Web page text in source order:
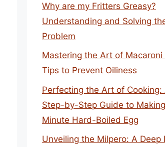
Why are my Fritters Greasy?
Understanding and Solving
Problem
Mastering the Art of Macaroni
Tips to Prevent Oiliness
Perfecting the Art of Cooking:
Step-by-Step Guide to
Minute Hard-Boiled Egg
Unveiling the Milpero: A Deep